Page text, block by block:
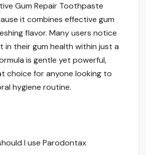
Gum Repair Toothpaste
it combines effective gum
flavor. Many users notice
in their gum health within just a
is gentle yet powerful,
choice for anyone looking to
hygiene routine.
I use Parodontax